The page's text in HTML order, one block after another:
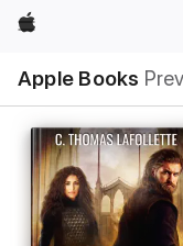
Apple
Apple Books
Nav
Open
Menu